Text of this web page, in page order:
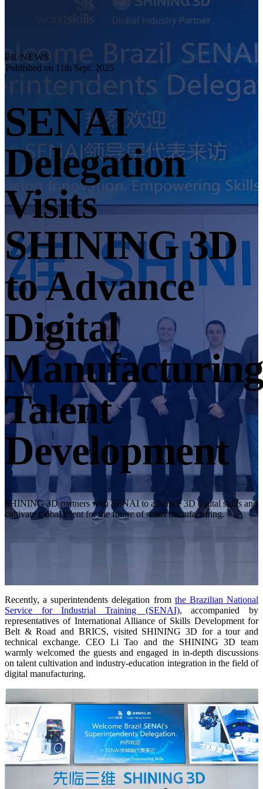
RobotScan Series NEW
Metrology Accessories
Markers Kit Series
Dual-Axis Turntable
NEW
PROFESSIONAL · EINSCAN FOR 3D DESIGN
All-in-One 3D Scanner
EinScan Libre 🛜
EinScan Rigil Series 🛜NEW
EinScan Medixa 🛜 NEW
EinScan H2
Desktop 3D Scanner
EinScan SP V2
EinScan SE V2
Accessories
FootStation 2
Backpack for EinScan Libre
See our Professional solution
ENTRY-LEVEL · EINSTAR FOR HOBBYISTS
Best Cost-Effective 3D Scanners for Beginners
EINSTAR Rockit 🛜
NEW
EINSTAR 2 🛜 NEW
EINSTAR VEGA 🛜
See our Entry-Level solution
DENTAL FOR DIGITAL DENTISTRY
Aoralscan Elite
Aoralscan ElfNEW
Aoralscan 3
Face Scanners
MetiSmile-MRNEW
Lab Scanners
AutoScan-DS-EX Pro(H)
AutoScan-DS-EX Pro
PR/NEWS
Published on 11th Sept. 2025
SENAI
Delegation
Visits
SHINING 3D
to Advance
Digital
Manufacturing
Talent
Development
SHINING 3D partners with SENAI to advance 3D digital skills and
cultivate global talent for the future of smart manufacturing.
Recently, asuperintendentsdelegation from the Brazilian National
Service for Industrial Training (SENAI), accompanied by
representatives of International Alliance of Skills Development for
Belt & Road and BRICS, visited SHINING 3D for a tour and
technical exchange. CEO Li Tao and the SHINING 3D team
warmly welcomed the guests and engaged in in-depth discussions
on talent cultivation and industry-education integration in the field of
digital manufacturing.